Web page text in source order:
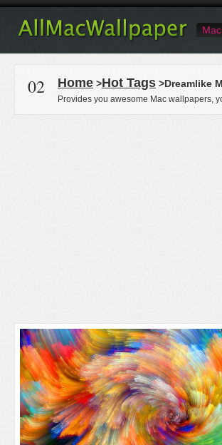
Mac
02 Home >Hot Tags >Dreamlike
Provides you awesome Mac wallpapers,